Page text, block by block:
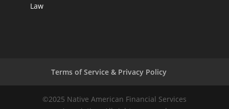
Law
Terms of Service & Privacy Policy
©2025 Native American Financial Services